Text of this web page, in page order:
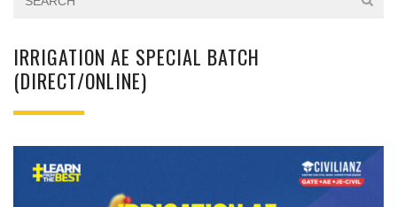
IRRIGATION AE SPECIAL BATCH
(DIRECT/ONLINE)